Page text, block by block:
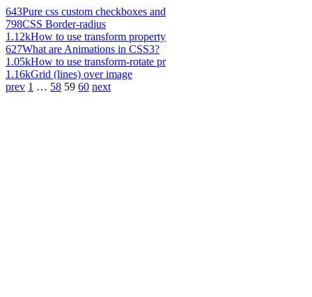
643Pure css custom checkboxes and
798CSS Border-radius
1.12kHow to use transform property
627What are Animations in CSS3?
1.05kHow to use transform-rotate pr
1.16kGrid (lines) over image
prev 1 … 58 59 60 next